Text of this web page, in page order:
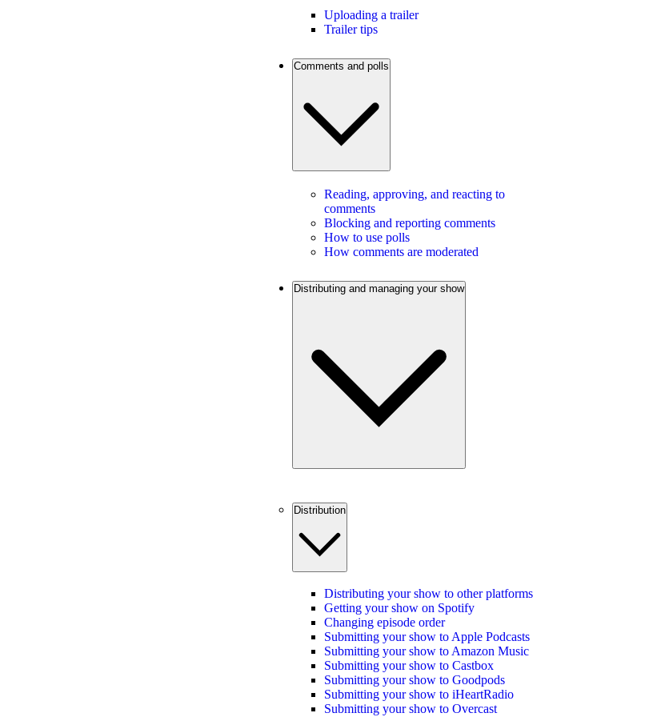
Uploading a trailer
Trailer tips
Comments and polls
Reading, approving, and reacting to
comments
Blocking and reporting comments
How to use polls
How comments are moderated
Distributing and managing your show
Distribution
Distributing your show to other platforms
Getting your show on Spotify
Changing episode order
Submitting your show to Apple Podcasts
Submitting your show to Amazon Music
Submitting your show to Castbox
Submitting your show to Goodpods
Submitting your show to iHeartRadio
Submitting your show to Overcast